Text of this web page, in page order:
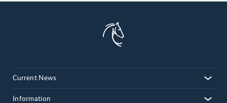
Current News
Information